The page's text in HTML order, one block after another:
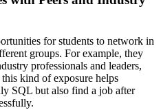
for students to network in
groups. For example, they
professionals and leaders,
kind of exposure helps
SQL but also find a job after